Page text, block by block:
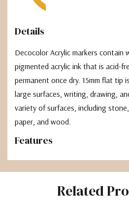
Details
Decocolor Acrylic markers contain
pigmented acrylic ink that is acid-
permanent once dry. 15mm flat tip
large surfaces, writing, drawing,
variety of surfaces, including
paper, and wood.
Features
Related